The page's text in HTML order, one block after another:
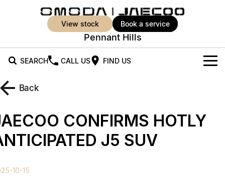
view stock book a service
Pennant Hills
SEARCH CALL US FIND US
New Vehicles
Jaecoo J5
From $25,990* Driveaway.
Jaecoo J5 EV
From $36,990^ Driveaway
From $34,990^ driveaway,
Offers
Back
CONFIRMS HOTLY
J5 SUV
10-15